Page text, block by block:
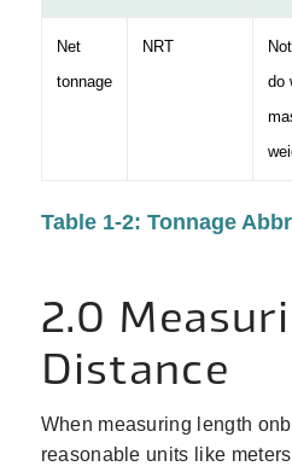
Net
tonnage
NRT
do
Table 1‑2: Tonnage
2.0
Distance
When measuring length
reasonable units like